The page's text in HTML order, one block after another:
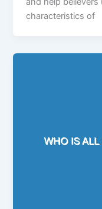
characteristics of